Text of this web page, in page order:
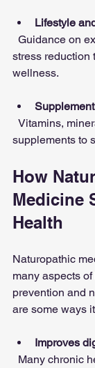
Lifestyle
stress reduction
wellness.
supplements to
How
Medicine
Health
Naturopathic
many aspects
prevention and
are some ways
Improves